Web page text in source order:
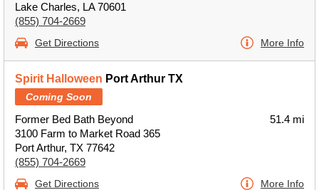
Lake Charles, LA 70601
(855) 704-2669
Get Directions More Info
Spirit Halloween Port Arthur TX
Coming Soon
Former Bed Bath Beyond
3100 Farm to Market Road 365
Port Arthur, TX 77642
(855) 704-2669
51.4 mi
Get Directions More Info